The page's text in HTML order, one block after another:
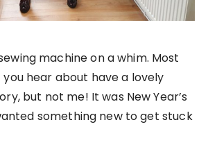
machine on a whim. Most
hear about have a lovely
but not me! It was New Year’s
something new to get stuck